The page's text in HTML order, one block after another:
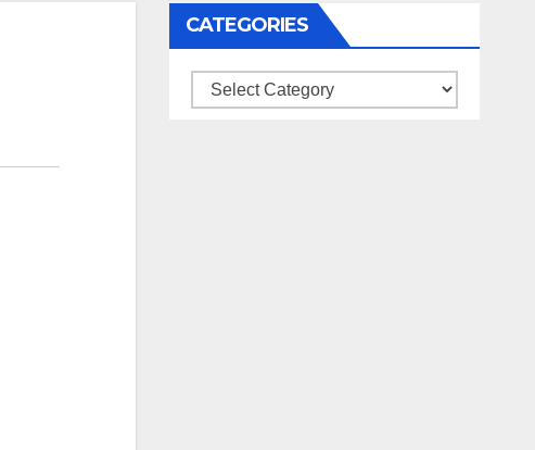
CATEGORIES
Categories